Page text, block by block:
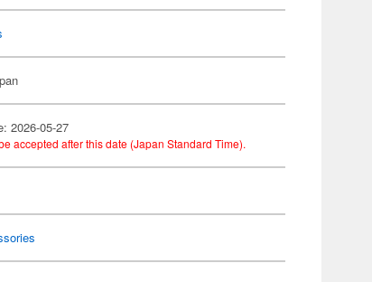
2026-05-27
accepted after this date (Japan Standard Time).